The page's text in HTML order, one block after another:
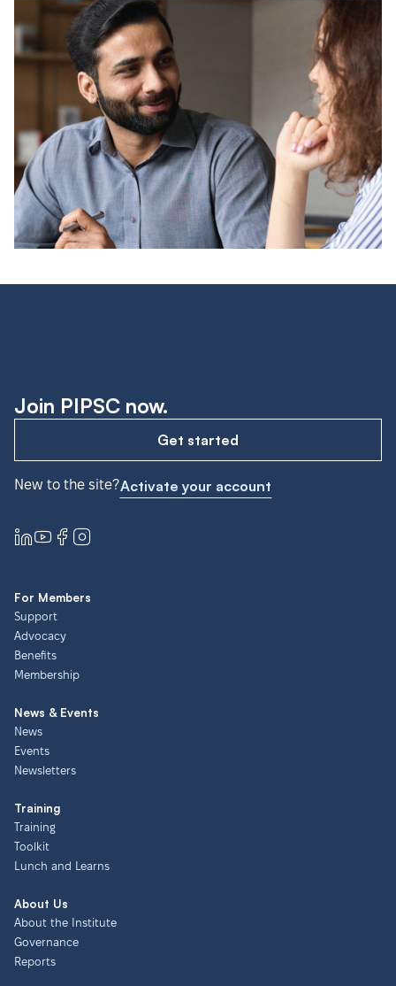
Join PIPSC now.
Get started
New to the site?Activate your account
For Members
Support
Advocacy
Benefits
Membership
News & Events
News
Events
Newsletters
Training
Training
Toolkit
Lunch and Learns
About Us
About the Institute
Governance
Reports